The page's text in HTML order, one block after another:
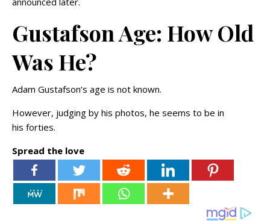
Gustafson Age: How Old
Was He?
Adam Gustafson’s age is not known.
However, judging by his photos, he seems to be in
his forties.
Spread the love